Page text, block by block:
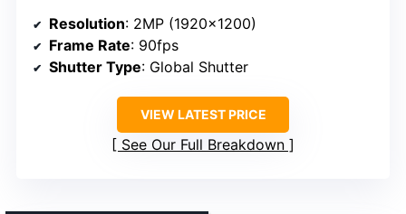
Resolution: 2MP (1920×1200)
Frame Rate: 90fps
Shutter Type: Global Shutter
VIEW LATEST PRICE
See Our Full Breakdown